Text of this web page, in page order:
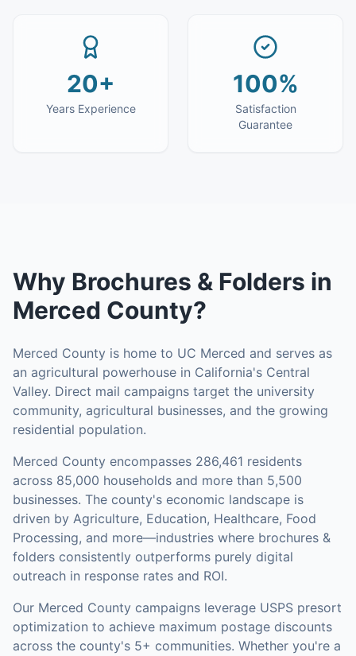
20+
Years Experience
100%
Satisfaction
Guarantee
Why Brochures & Folders in
Merced County?
Merced County is home to UC Merced and serves as
an agricultural powerhouse in California's Central
Valley. Direct mail campaigns target the university
community, agricultural businesses, and the growing
residential population.
Merced County encompasses 286,461 residents
across 85,000 households and more than 5,500
businesses. The county's economic landscape is
driven by Agriculture, Education, Healthcare, Food
Processing, and more—industries where brochures &
folders consistently outperforms purely digital
outreach in response rates and ROI.
Our Merced County campaigns leverage USPS presort
optimization to achieve maximum postage discounts
across the county's 5+ communities. Whether you're a